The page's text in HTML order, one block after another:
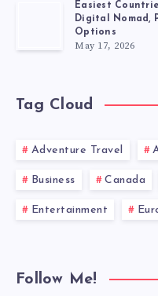
Easiest
Digital Nomad,
Options
May 17, 2026
Tag Cloud
Adventure Travel
Business Canada
Entertainment
Follow Me!